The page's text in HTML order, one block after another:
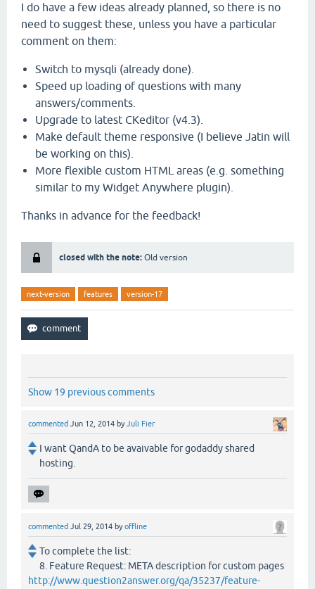
I do have a few ideas already planned, so there is no
need to suggest these, unless you have a particular
comment on them:
Switch to mysqli (already done).
Speed up loading of questions with many
answers/comments.
Upgrade to latest CKeditor (v4.3).
Make default theme responsive (I believe Jatin will
be working on this).
More flexible custom HTML areas (e.g. something
similar to my Widget Anywhere plugin).
Thanks in advance for the feedback!
closed with the note: Old version
next-version features version-17
Show 19 previous comments
commented Jun 12, 2014 byJuli Fier
I want QandA to be avaivable for godaddy shared
hosting.
commented Jul 29, 2014 byoffline
To complete the list:
8. Feature Request: META description for custom pages
http://www.question2answer.org/qa/35237/feature-